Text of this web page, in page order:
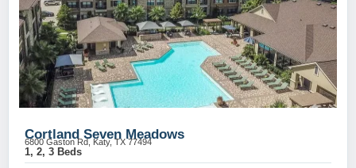
Cortland Seven Meadows
6800 Gaston Rd, Katy, TX 77494
1, 2, 3 Beds